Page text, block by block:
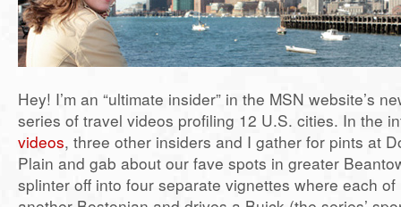
Hey! I’m an “ultimate insider” in the MSN website’s
series of travel videos profiling 12 U.S. cities. In the
videos, three other insiders and I gather for pints at
Plain and gab about our fave spots in greater
splinter off into four separate vignettes where each